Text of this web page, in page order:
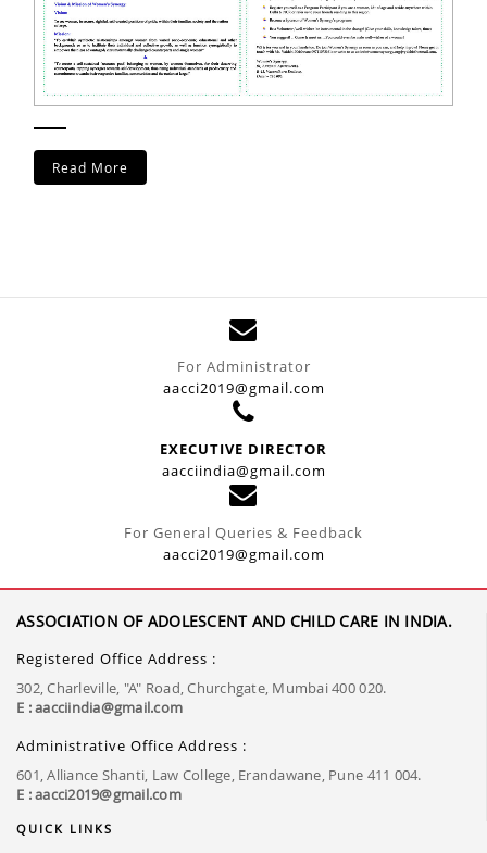
Read More
For Administrator
aacci2019@gmail.com
EXECUTIVE DIRECTOR
aacciindia@gmail.com
For General Queries & Feedback
aacci2019@gmail.com
ASSOCIATION OF ADOLESCENT AND CHILD CARE IN INDIA.
Registered Office Address :
302, Charleville, "A" Road, Churchgate, Mumbai 400 020.
E : aacciindia@gmail.com
Administrative Office Address :
601, Alliance Shanti, Law College, Erandawane, Pune 411 004.
E : aacci2019@gmail.com
QUICK LINKS